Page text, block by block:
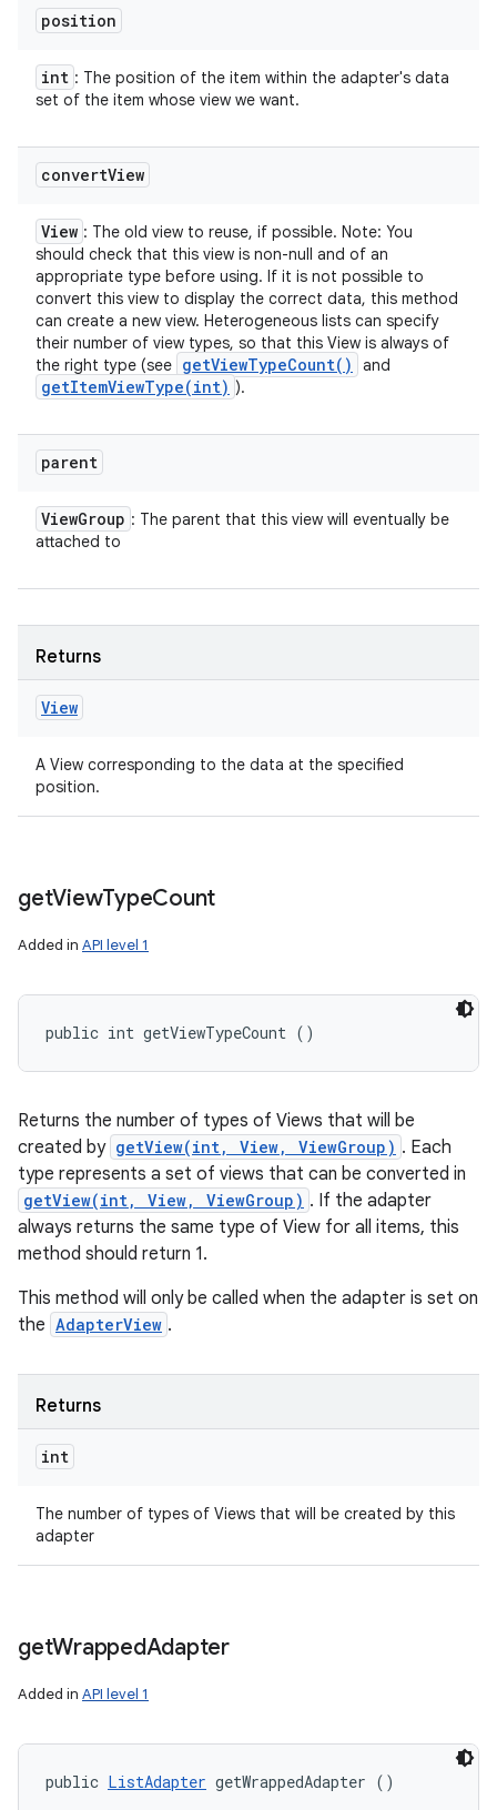
position
int : The position of the item within the adapter's data
set of the item whose view we want.
convertView
View : The old view to reuse, if possible. Note: You
should check that this view is non-null and of an
appropriate type before using. If it is not possible to
convert this view to display the correct data, this method
can create a new view. Heterogeneous lists can specify
their number of view types, so that this View is always of
the right type (see getViewTypeCount( ) and
getItemViewType(int) ).
parent
ViewGroup : The parent that this view will eventually be
attached to
Returns
View
A View corresponding to the data at the specified
position.
getViewTypeCount
Added in API level 1
public int getViewTypeCount ()
Returns the number of types of Views that will be
created by getView(int, View, ViewGroup) . Each
type represents a set of views that can be converted in
getView(int, View, ViewGroup) . If the adapter
always returns the same type of View for all items, this
method should return 1.
This method will only be called when the adapter is set on
the AdapterView .
Returns
int
The number of types of Views that will be created by this
adapter
getWrappedAdapter
Added in API level 1
public ListAdapter getWrappedAdapter ()